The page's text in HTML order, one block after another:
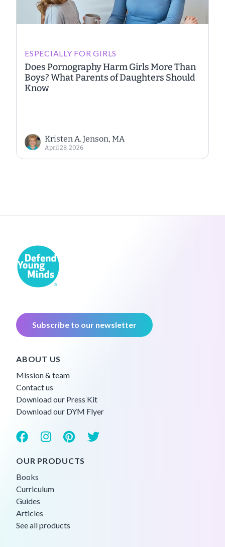
ESPECIALLY FOR GIRLS
Does Pornography Harm Girls More Than
Boys? What Parents of Daughters Should
Know
Kristen A. Jenson, MA
April 28, 2026
Subscribe to our newsletter
ABOUT US
Mission & team
Contact us
Download our Press Kit
Download our DYM Flyer
OUR PRODUCTS
Books
Curriculum
Guides
Articles
See all products